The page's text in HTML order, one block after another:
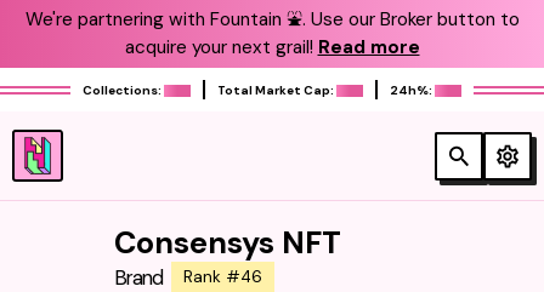
We're partnering with Fountain ⛲️. Use our Broker button to
acquire your next grail! Read more
Collections: Total Market Cap: 24h%:
Consensys NFT
Brand Rank #46